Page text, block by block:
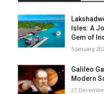
Isles: A
Gem of
5 January
Galileo
Modern
27